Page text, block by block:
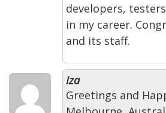
developers,
in my career.
and its staff.
Iza
Greetings and